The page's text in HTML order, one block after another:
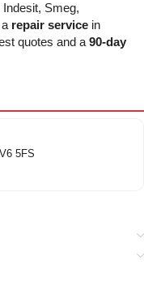
Smeg,
repair service in
quotes and a 90-day
5FS